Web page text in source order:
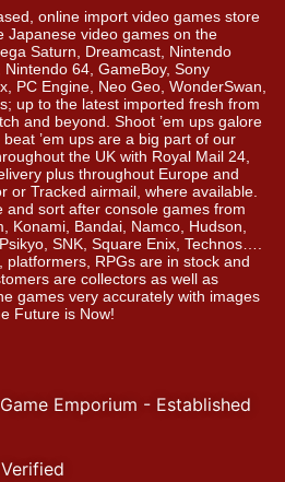
online import video games store
Japanese video games on the
Saturn, Dreamcast, Nintendo
64, GameBoy, Sony
PC Engine, Neo Geo, WonderSwan,
up to the latest imported fresh from
and beyond. Shoot ’em ups galore
’em ups are a big part of our
the UK with Royal Mail 24,
plus throughout Europe and
or Tracked airmail, where available.
and sort after console games from
Konami, Bandai, Namco, Hudson,
SNK, Square Enix, Technos….
platformers, RPGs are in stock and
are collectors as well as
games very accurately with images
Future is Now!
Emporium - Established